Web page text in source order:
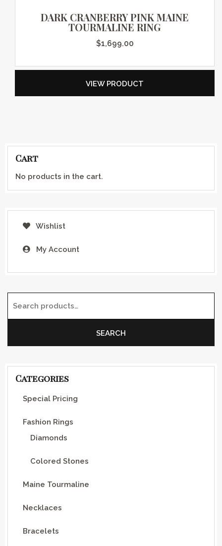
Cart
No products in the cart.
Wishlist
My Account
SEARCH
Categories
Special Pricing
Fashion Rings
Diamonds
Colored Stones
Maine Tourmaline
Necklaces
Bracelets
DARK CRANBERRY PINK MAINE
TOURMALINE RING
$1,699.00
VIEW PRODUCT